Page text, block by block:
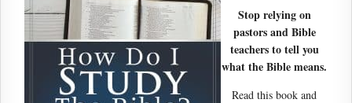
Stop relying on
pastors and Bible
teachers to tell you
what the Bible means.
Read this book and